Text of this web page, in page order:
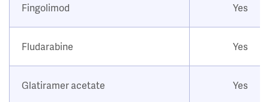
Fingolimod Yes
Fludarabine Yes
Glatiramer acetate Yes